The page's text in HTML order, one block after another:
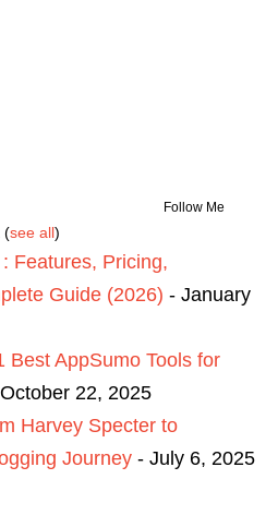
Follow Me
(see all)
Features, Pricing,
Guide (2026) - January
Best AppSumo Tools for
22, 2025
Harvey Specter to
Journey - July 6, 2025